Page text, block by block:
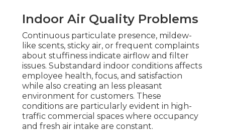
Indoor Air Quality Problems
Continuous particulate presence, mildew-
like scents, sticky air, or frequent complaints
about stuffiness indicate airflow and filter
issues. Substandard indoor conditions affects
employee health, focus, and satisfaction
while also creating an less pleasant
environment for customers. These
conditions are particularly evident in high-
traffic commercial spaces where occupancy
and fresh air intake are constant.